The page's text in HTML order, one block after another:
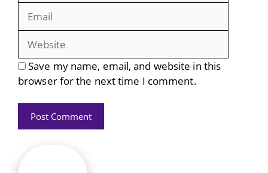
Save my name, email, and website in this
browser for the next time I comment.